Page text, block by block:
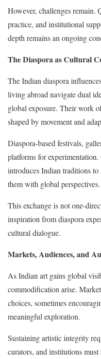
However, challenges remain.
practice, and institutional
depth remains an ongoing
The Diaspora as Cultural
The Indian diaspora
living abroad navigate dual
global exposure. Their work
shaped by movement and
Diaspora-based festivals,
platforms for
introduces Indian traditions
them with global perspectives.
This exchange is not one-
inspiration from diaspora
cultural dialogue.
Markets, Audiences, and
As Indian art gains global
commodification arise.
choices, sometimes
meaningful exploration.
Sustaining artistic integrity
curators, and institutions